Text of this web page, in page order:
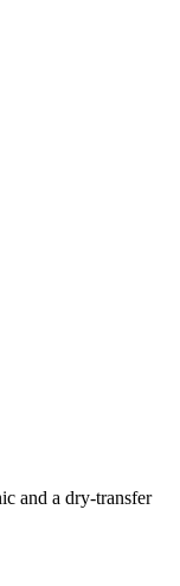
and a dry-transfer